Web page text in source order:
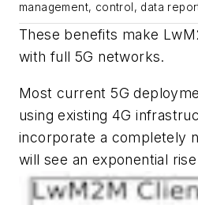
management, control, data
These benefits make
with full 5G networks.
Most current 5G
using existing 4G
incorporate a completely
will see an exponential